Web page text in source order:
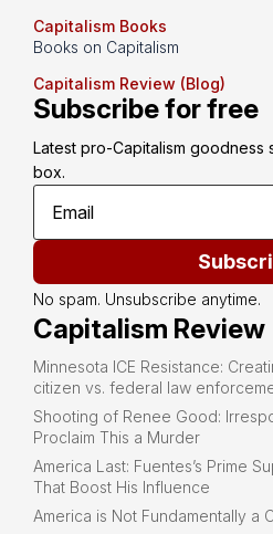
Capitalism Books
Books on Capitalism
Capitalism Review (Blog)
Subscribe for free
Latest pro-Capitalism goodness
box.
No spam. Unsubscribe anytime.
Capitalism Review
Minnesota ICE Resistance:
citizen vs. federal law
Shooting of Renee Good:
Proclaim This a Murder
America Last: Fuentes’s Prime
That Boost His Influence
America is Not Fundamentally a